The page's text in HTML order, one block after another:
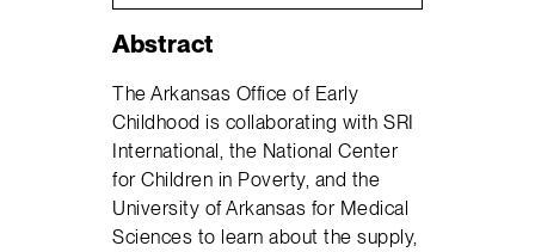
Abstract
The Arkansas Office of Early
Childhood is collaborating with SRI
International, the National Center
for Children in Poverty, and the
University of Arkansas for Medical
Sciences to learn about the supply,